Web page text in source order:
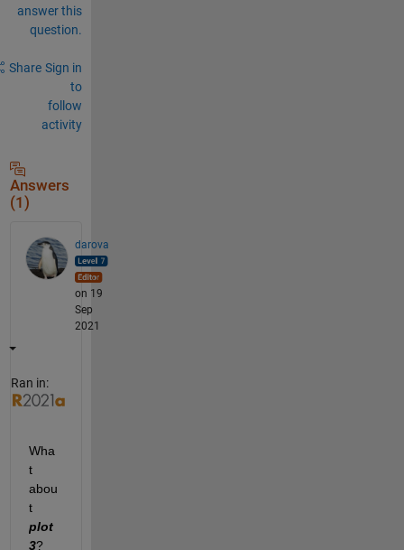
answer this
question.
Share Sign in
to
follow
activity
Answers
(1)
darova
on 19
Sep
2021
Ran in:
Wha
t
abou
t
plot
3?